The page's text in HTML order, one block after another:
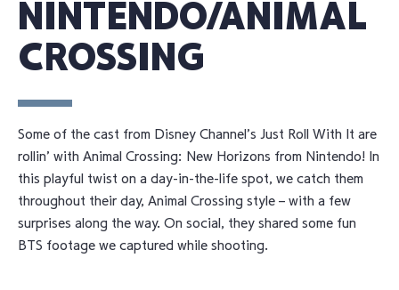
NINTENDO/ANIMAL
CROSSING
Some of the cast from Disney Channel’s Just Roll With It are
rollin’ with Animal Crossing: New Horizons from Nintendo! In
this playful twist on a day-in-the-life spot, we catch them
throughout their day, Animal Crossing style – with a few
surprises along the way. On social, they shared some fun
BTS footage we captured while shooting.